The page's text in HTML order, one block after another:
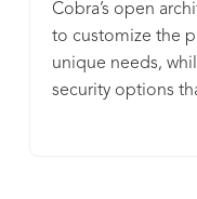
Cobra’s open
to customize the
unique needs,
security options